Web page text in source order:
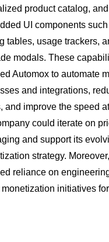
product catalog, and
UI components
tables, usage trackers,
modals. These
Automox to automate
and integrations,
and improve the speed
could iterate on
and support its
strategy.
reliance on
monetization initiatives